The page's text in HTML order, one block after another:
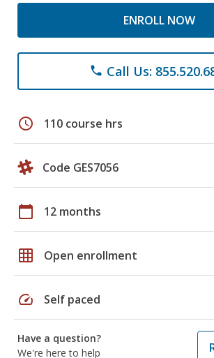
ENROLL NOW
phone Call Us:
schedule 110 course hrs
Code GES7056
calendar_today 12 months
grid_on Open enrollment
speed Self paced
Have a question?
We're here to help